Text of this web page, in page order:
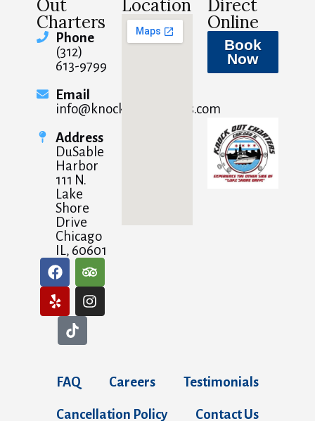
Out
Charters
Phone
(312)
613-9799
Email
info@knockoutcharters.com
Address
DuSable
Harbor
111 N.
Lake
Shore
Drive
Chicago
IL, 60601
Location Direct
Online
Book
Now
FAQ Careers Testimonials
Cancellation Policy Contact Us